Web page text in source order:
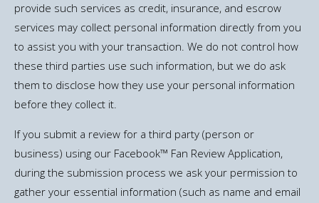
provide such services as credit, insurance, and escrow
services may collect personal information directly from you
to assist you with your transaction. We do not control how
these third parties use such information, but we do ask
them to disclose how they use your personal information
before they collect it.
If you submit a review for a third party (person or
business) using our Facebook™ Fan Review Application,
during the submission process we ask your permission to
gather your essential information (such as name and email